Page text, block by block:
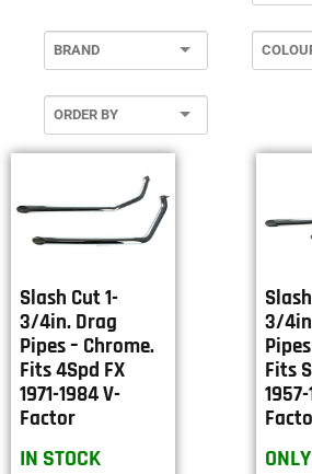
Slash Cut 1-
3/4in. Drag
Pipes – Chrome.
Fits 4Spd FX
1971-1984 V-
Factor
IN STOCK
3/
Fits